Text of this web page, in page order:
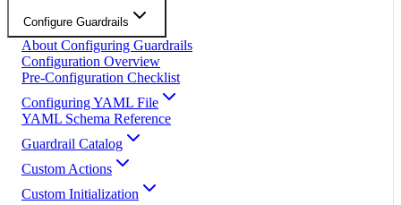
Configure Guardrails
About Configuring Guardrails
Configuration Overview
Pre-Configuration Checklist
Configuring YAML File
YAML Schema Reference
Guardrail Catalog
Custom Actions
Custom Initialization